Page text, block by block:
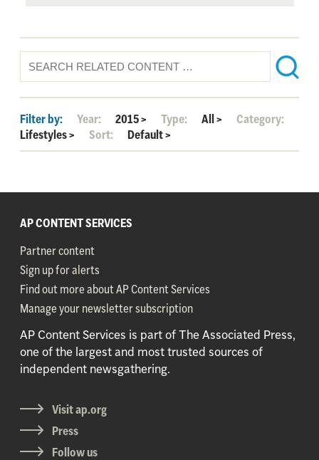
Filter by: Year: 2015> Type: All>
Category:
Lifestyles> Sort: Default>
AP CONTENT SERVICES
Partner content
Sign up for alerts
Find out more about AP Content Services
Manage your newsletter subscription
AP Content Services is part of The Associated Press,
one of the largest and most trusted sources of
independent newsgathering.
Visit ap.org
Press
Follow us